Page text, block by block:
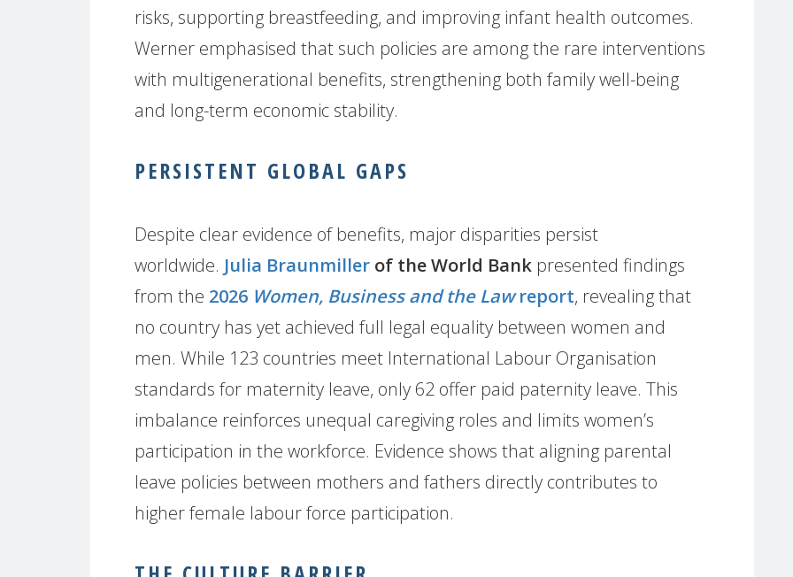
risks, supporting breastfeeding, and improving infant health outcomes.
Werner emphasised that such policies are among the rare interventions
with multigenerational benefits, strengthening both family well-being
and long-term economic stability.
PERSISTENT GLOBAL GAPS
Despite clear evidence of benefits, major disparities persist
worldwide. Julia Braunmiller of the World Bank presented findings
from the 2026 Women, Business and the Lawreport, revealing that
no country has yet achieved full legal equality between women and
men. While 123 countries meet International Labour Organisation
standards for maternity leave, only 62 offer paid paternity leave. This
imbalance reinforces unequal caregiving roles and limits women’s
participation in the workforce. Evidence shows that aligning parental
leave policies between mothers and fathers directly contributes to
higher female labour force participation.